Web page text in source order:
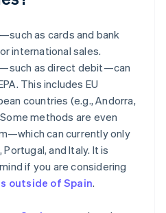
as cards and bank
international sales.
as direct debit—can
This includes EU
countries (e.g., Andorra,
methods are even
can currently only
and Italy. It is
if you are considering
outside of Spain.